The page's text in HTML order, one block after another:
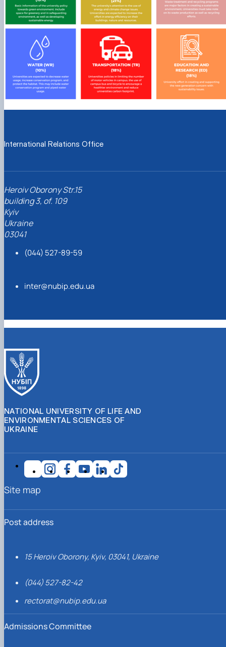
International Relations Office
Heroiv Oborony Str.15
building 3, of. 109
Kyiv
Ukraine
03041
(044) 527-89-59
inter@nubip.edu.ua
NATIONAL UNIVERSITY OF LIFE AND
ENVIRONMENTAL SCIENCES OF
UKRAINE
Post address
15 Heroiv Oborony, Kyiv, 03041, Ukraine
(044) 527-82-42
rectorat@nubip.edu.ua
Admissions Committee
Site map